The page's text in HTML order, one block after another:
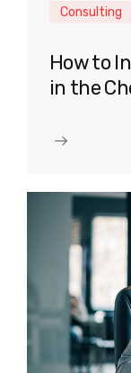
Consulting
How to
in the